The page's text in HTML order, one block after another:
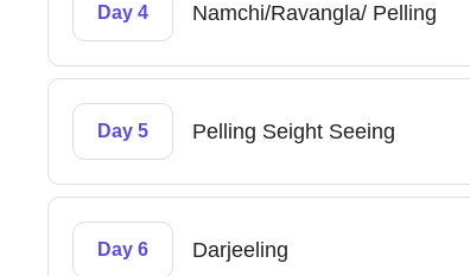
Day 4 Namchi/Ravangla/ Pelling
Day 5 Pelling Seight Seeing
Day 6 Darjeeling